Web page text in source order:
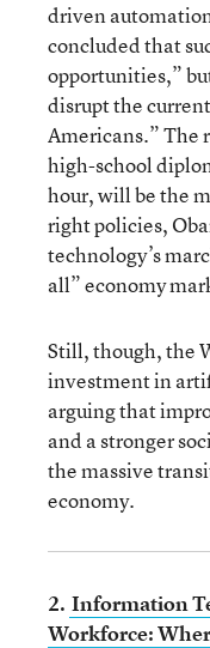
driven
concluded that
opportunities,”
disrupt the
Americans.” The
high-school
hour, will be the
right policies,
technology’s
all” economy
Still, though, the
investment in
arguing that
and a stronger
the massive
economy.
2. Information
Workforce: